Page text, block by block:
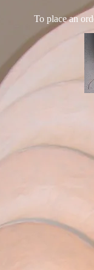
To place an